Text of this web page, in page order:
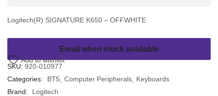
Logitech(R) SIGNATURE K650 – OFFWHITE
Email when stock available
Add to wishlist
SKU: 920-010977
Categories:
BT5 Computer Peripherals
Keyboards
Brand:
Logitech